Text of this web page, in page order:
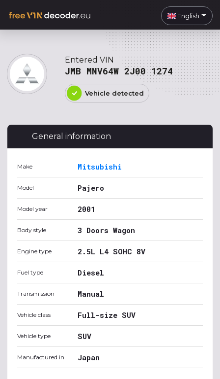
English
Entered VIN
JMB MNV64W 2J00 1274
Vehicle detected
General information
Make Mitsubishi
Model Pajero
Model year 2001
Body style 3 Doors Wagon
Engine type 2.5L L4 SOHC 8V
Fuel type Diesel
Transmission Manual
Vehicle class Full-size SUV
Vehicle type SUV
Manufactured in Japan